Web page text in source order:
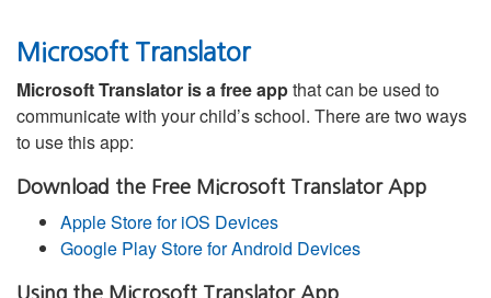
Microsoft Translator
Microsoft Translator is a free appthat can be used to
communicate with your child’s school. There are two ways
to use this app:
Download the Free Microsoft Translator App
Apple Store for iOS Devices
Google Play Store for Android Devices
Using the Microsoft Translator App